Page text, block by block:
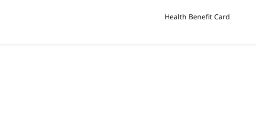
Health Benefit Card